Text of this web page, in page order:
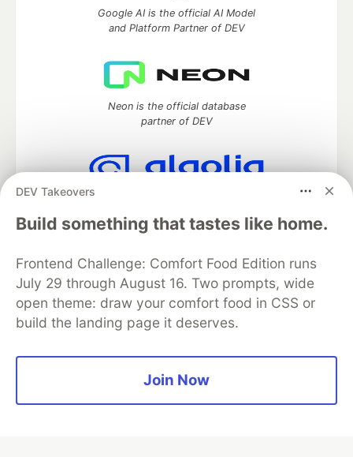
DEV Takeovers
Build something that tastes like home.
Frontend Challenge: Comfort Food Edition runs
July 29 through August 16. Two prompts, wide
open theme: draw your comfort food in CSS or
build the landing page it deserves.
Join Now
Google AI is the official AI Model
and Platform Partner of DEV
Neon is the official database
partner of DEV
Algolia is the official search partner
DEV Community— A space to discuss and keep up software
development and manage your software career
Home
DEV Challenges DEV++
Organization Accounts
DEV Showcase About
Contact
Free Postgres Database
Privacy Policy
Built onForem— theopen sourcesoftware that powersDEV